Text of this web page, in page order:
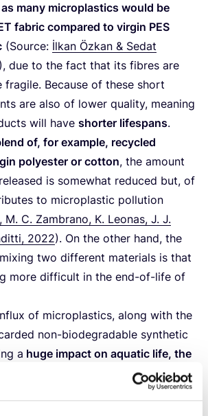
many microplastics would be
fabric compared to virgin PES
(Source: İlkan Özkan & Sedat
), due to the fact that its fibres are
fragile. Because of these short
are also of lower quality, meaning
will have shorter lifespans.
of, for example, recycled
polyester or cotton, the amount
is somewhat reduced but, of
to microplastic pollution
M. C. Zambrano, K. Leonas, J. J.
2022). On the other hand, the
two different materials is that
more difficult in the end-of-life of
of microplastics, along with the
non-biodegradable synthetic
a huge impact on aquatic life, the
and humans on earth. Read
pollution related to polyester